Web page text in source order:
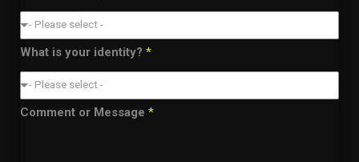
- Please select -
What is your identity? *
- Please select -
Comment or Message *